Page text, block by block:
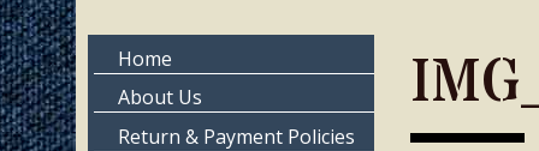
Primary
Sidebar
Home
About Us
Return & Payment Policies